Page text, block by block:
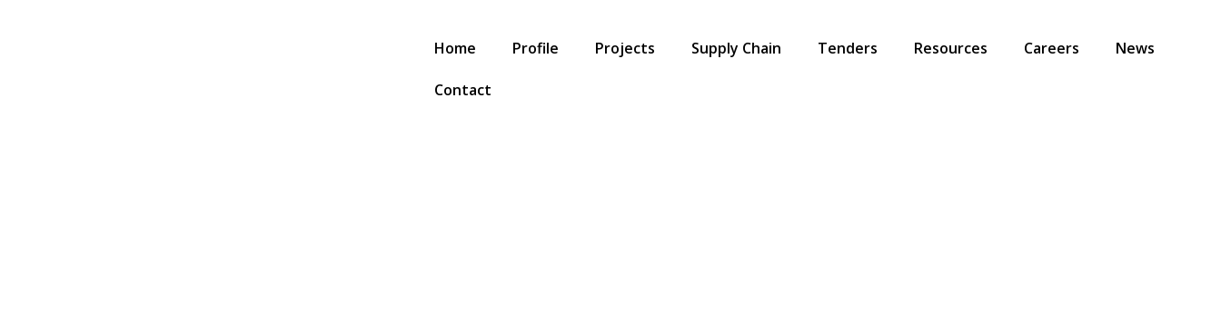
Home Profile Projects Supply Chain Tenders Resources Careers News
Contact